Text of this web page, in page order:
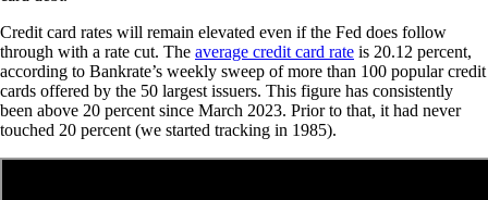
Credit card rates will remain elevated even if the Fed does follow
through with a rate cut. The average credit card rate is 20.12 percent,
according to Bankrate’s weekly sweep of more than 100 popular credit
cards offered by the 50 largest issuers. This figure has consistently
been above 20 percent since March 2023. Prior to that, it had never
touched 20 percent (we started tracking in 1985).